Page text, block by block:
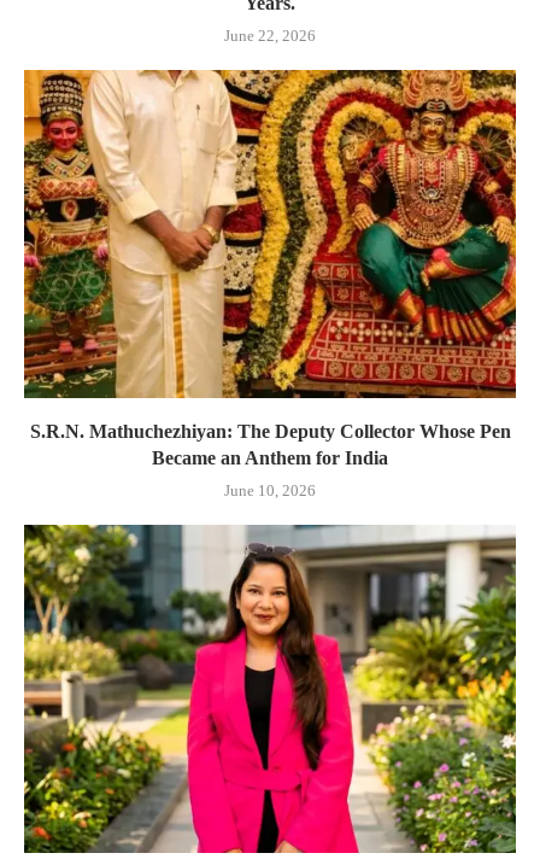
June 22, 2026
S.R.N. Mathuchezhiyan: The Deputy Collector Whose Pen
Became an Anthem for India
June 10, 2026